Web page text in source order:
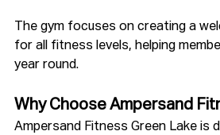
The gym focuses on creating a
for all fitness levels, helping
year round.
Why Choose Ampersand
Ampersand Fitness Green Lake is